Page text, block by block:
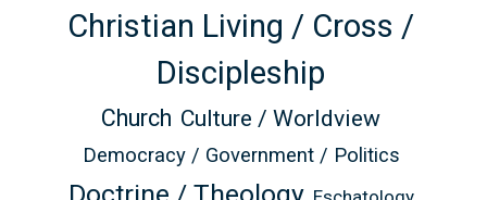
Christian Living / Cross /
Discipleship
Church Culture / Worldview
Democracy / Government / Politics